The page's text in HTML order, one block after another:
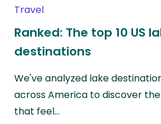
Travel
Ranked: The top 10 US
destinations
We've analyzed lake
across America to discover
that feel…